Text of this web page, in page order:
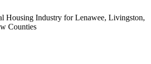
Housing Industry for Lenawee, Livingston,
Counties